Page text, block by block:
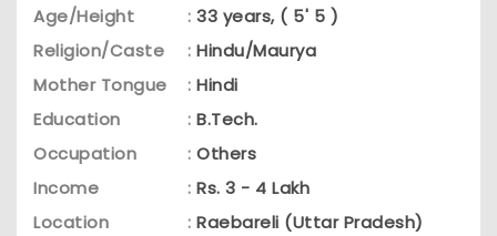
Age/Height : 33 years, ( 5' 5 )
Religion/Caste
: Hindu/Maurya
Mother Tongue
: Hindi
Education
: B.Tech.
Occupation
: Others
Income
: Rs. 3 - 4 Lakh
Location
: Raebareli (Uttar Pradesh)